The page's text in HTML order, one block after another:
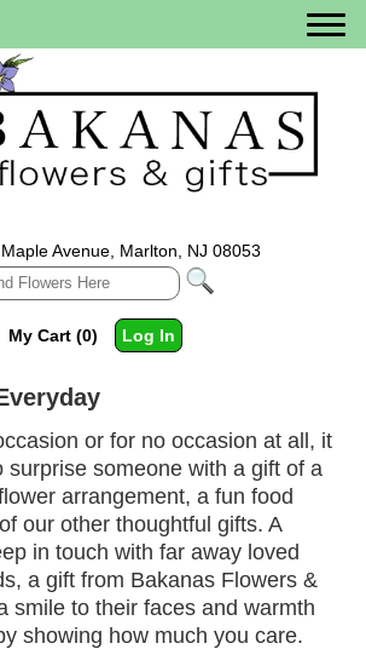
Avenue, Marlton, NJ 08053
My Cart (0) Log In
or for no occasion at all, it
surprise someone with a gift of a
arrangement, a fun food
our other thoughtful gifts. A
in touch with far away loved
a gift from Bakanas Flowers &
smile to their faces and warmth
showing how much you care.